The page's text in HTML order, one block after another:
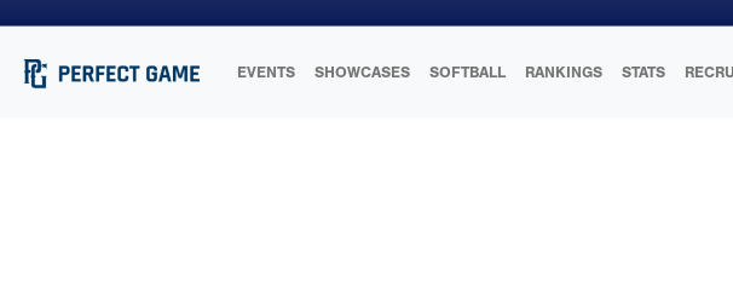
EVENTS SHOWCASES SOFTBALL RANKINGS STATS